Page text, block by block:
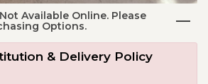
Available Online. Please
Options.
& Delivery Policy